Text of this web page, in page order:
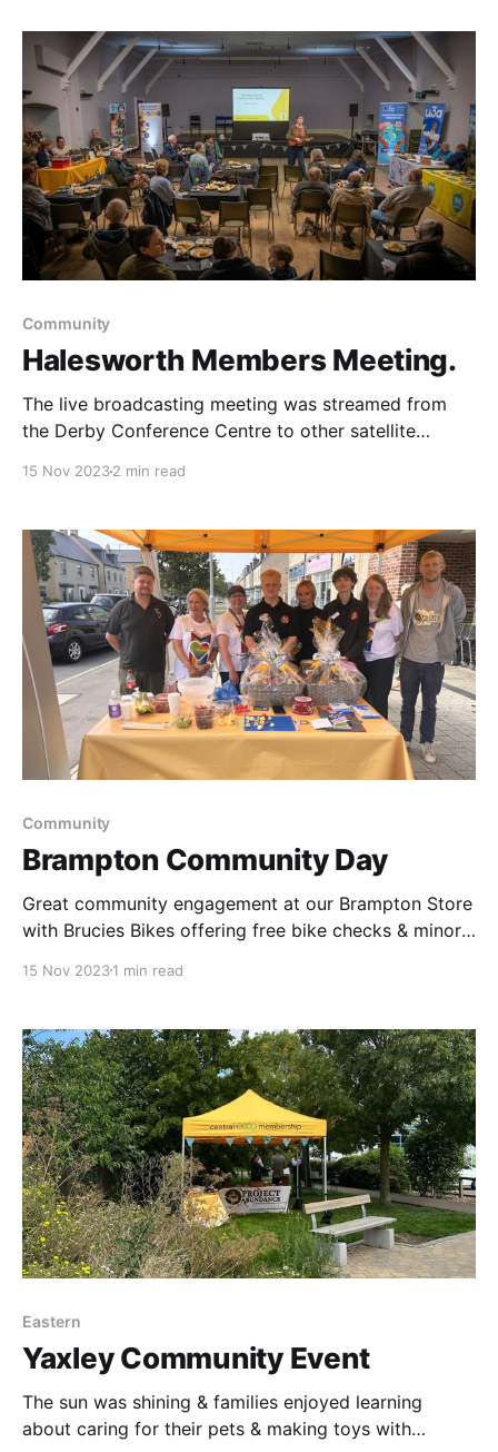
degrees. We spoke about joining our Membership
Community Council &
Community
Halesworth Members Meeting.
The live broadcasting meeting was streamed from
the Derby Conference Centre to other satellite
with Helen Hayes with a sing along & musical
instruments for
15 Nov 20232 min read
Community
Brampton Community Day
Great community engagement at our Brampton Store
with Brucies Bikes offering free bike checks & minor
with making fantastic pinecone bird feeders,
Retail team working together to raise money for
Dementia UK.
15 Nov 20231 min read
Eastern
Yaxley Community Event
The sun was shining & families enjoyed learning
about caring for their pets & making toys with